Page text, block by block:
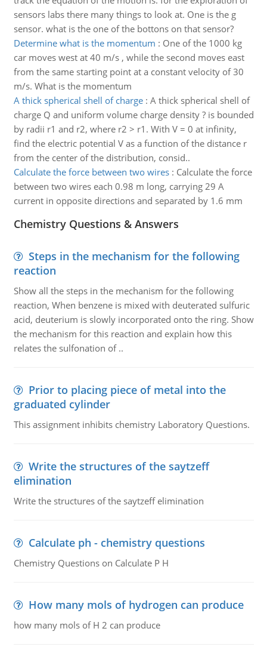
sensors labs there many things to look at. One is the g
sensor. what is the one of the bottons on that sensor?
Determine what is the momentum : One of the 1000 kg
car moves west at 40 m/s , while the second moves east
from the same starting point at a constant velocity of 30
m/s. What is the momentum
A thick spherical shell of charge: A thick spherical shell of
charge Q and uniform volume charge density ? is bounded
by radii r1 and r2, where r2 > r1. With V = 0 at infinity,
find the electric potential V as a function of the distance r
from the center of the distribution, consid..
Calculate the force between two wires: Calculate the force
between two wires each 0.98 m long, carrying 29 A
current in opposite directions and separated by 1.6 mm
Chemistry Questions & Answers
Steps in the mechanism for the following
reaction
Show all the steps in the mechanism for the following
reaction, When benzene is mixed with deuterated sulfuric
acid, deuterium is slowly incorporated onto the ring. Show
the mechanism for this reaction and explain how this
relates the sulfonation of ..
Prior to placing piece of metal into the
graduated cylinder
This assignment inhibits chemistry Laboratory Questions.
Write the structures of the saytzeff
elimination
Write the structures of the saytzeff elimination
Calculate ph - chemistry questions
Chemistry Questions on Calculate P H
How many mols of hydrogen can produce
how many mols of H 2 can produce